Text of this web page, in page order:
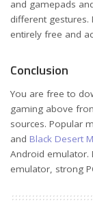
and gamepads
different gestures.
entirely free and
Conclusion
You are free to
gaming above
sources. Popular
and Black Desert
Android emulator.
emulator, strong